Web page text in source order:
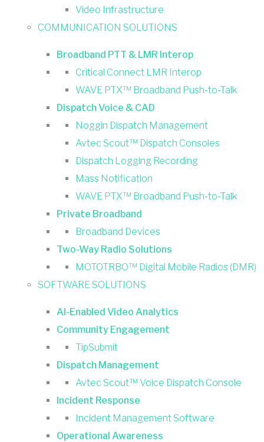
Video Infrastructure
COMMUNICATION SOLUTIONS
Broadband PTT & LMR Interop
Critical Connect LMR Interop
WAVE PTX™ Broadband Push-to-Talk
Dispatch Voice & CAD
Noggin Dispatch Management
Avtec Scout™ Dispatch Consoles
Dispatch Logging Recording
Mass Notification
WAVE PTX™ Broadband Push-to-Talk
Private Broadband
Broadband Devices
Two-Way Radio Solutions
MOTOTRBO™ Digital Mobile Radios (DMR)
SOFTWARE SOLUTIONS
AI-Enabled Video Analytics
Community Engagement
TipSubmit
Dispatch Management
Avtec Scout™ Voice Dispatch Console
Incident Response
Incident Management Software
Operational Awareness